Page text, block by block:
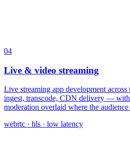
04
Live & video streaming
Live streaming app development
ingest, transcode, CDN delivery —
moderation overlaid where the
webrtc · hls · low latency